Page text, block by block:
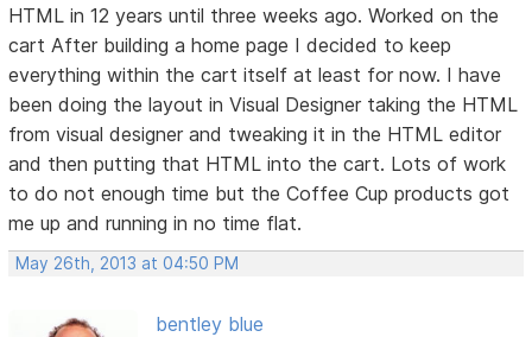
HTML in 12 years until three weeks ago. Worked on the
cart After building a home page I decided to keep
everything within the cart itself at least for now. I have
been doing the layout in Visual Designer taking the HTML
from visual designer and tweaking it in the HTML editor
and then putting that HTML into the cart. Lots of work
to do not enough time but the Coffee Cup products got
me up and running in no time flat.
May 26th, 2013 at 04:50 PM
bentley blue